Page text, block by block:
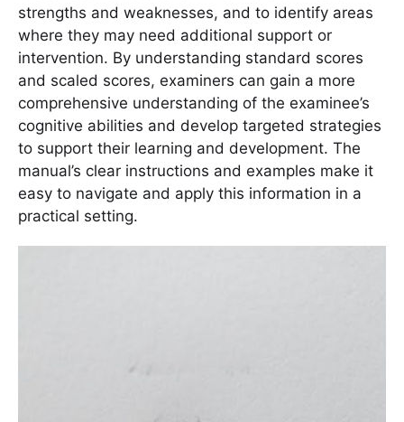
strengths and weaknesses, and to identify areas
where they may need additional support or
intervention. By understanding standard scores
and scaled scores, examiners can gain a more
comprehensive understanding of the examinee’s
cognitive abilities and develop targeted strategies
to support their learning and development. The
manual’s clear instructions and examples make it
easy to navigate and apply this information in a
practical setting.